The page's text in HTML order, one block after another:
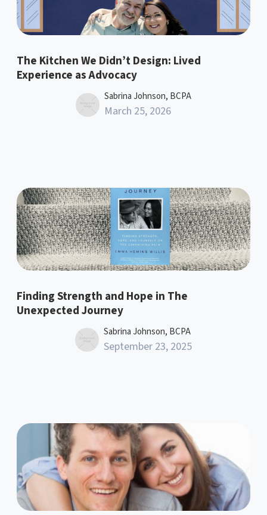
The Kitchen We Didn’t Design: Lived
Experience as Advocacy
Sabrina Johnson, BCPA
March 25, 2026
Finding Strength and Hope in The
Unexpected Journey
Sabrina Johnson, BCPA
September 23, 2025